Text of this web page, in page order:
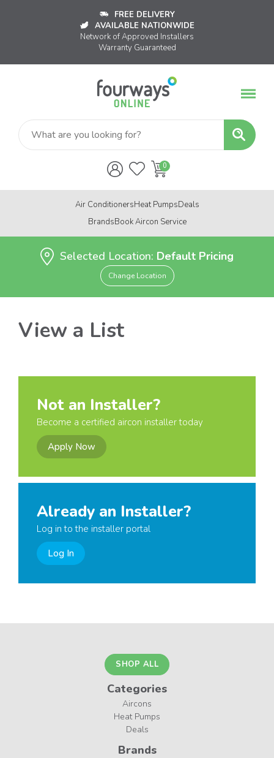
FREE DELIVERY
AVAILABLE NATIONWIDE
Network of Approved Installers
Warranty Guaranteed
Air ConditionersHeat PumpsDeals
BrandsBook Aircon Service
Selected Location: Default Pricing
Change Location
View a List
Not an Installer?
Become a certified aircon installer today
Apply Now
Already an Installer?
Log in to the installer portal
Log In
SHOP ALL
Categories
Aircons
Heat Pumps
Deals
Brands